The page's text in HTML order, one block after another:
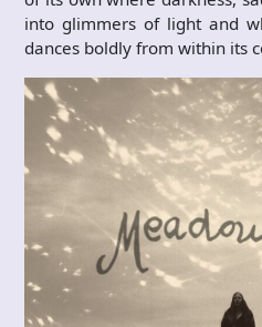
into glimmers of light and
dances boldly from within its